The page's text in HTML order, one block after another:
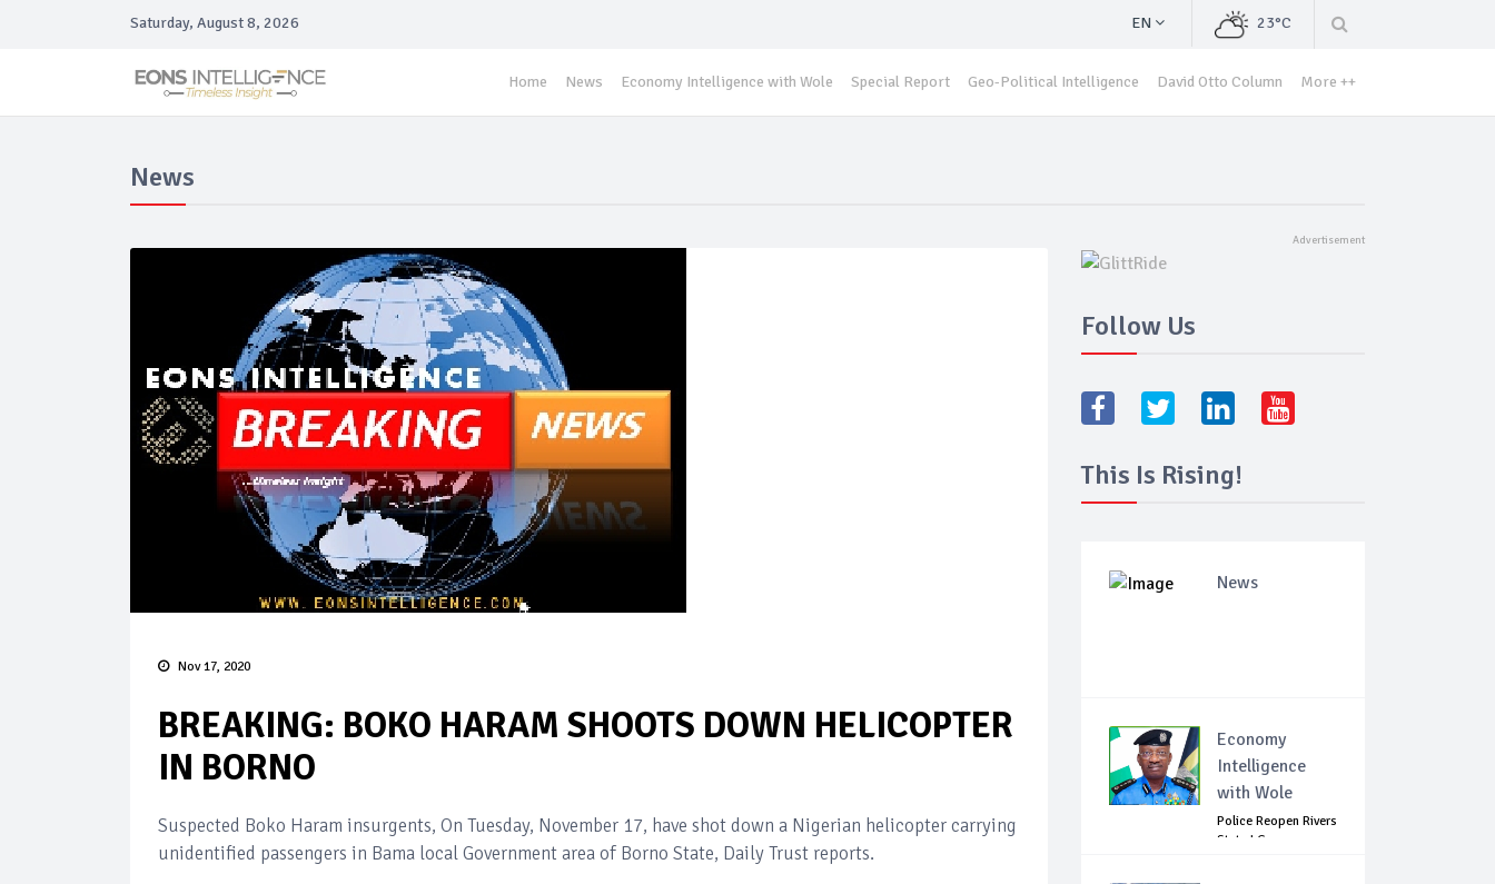
Saturday, August 8, 2026 EN 23°C
Home News Economy Intelligence with Wole Special Report Geo-Political Intelligence David Otto Column More ++
News
Nov 17, 2020
BREAKING: BOKO HARAM SHOOTS DOWN HELICOPTER
IN BORNO
Suspected Boko Haram insurgents, On Tuesday, November 17, have shot down a Nigerian helicopter carrying
unidentified passengers in Bama local Government area of Borno State, Daily Trust reports.
Follow Us
This Is Rising!
News
Economy
Intelligence
with Wole
Police Reopen Rivers
State LG